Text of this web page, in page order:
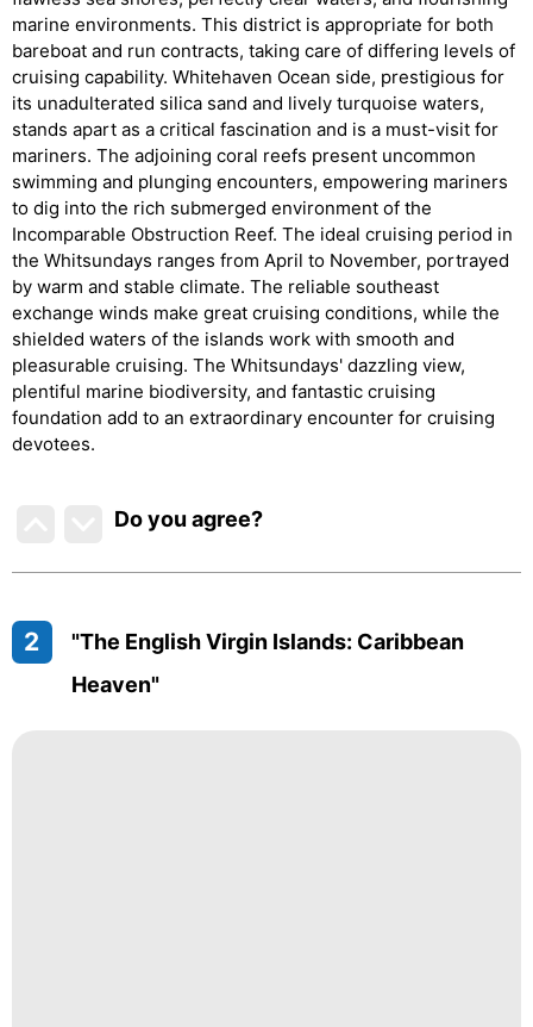
marine environments. This district is appropriate for both
bareboat and run contracts, taking care of differing levels of
cruising capability. Whitehaven Ocean side, prestigious for
its unadulterated silica sand and lively turquoise waters,
stands apart as a critical fascination and is a must-visit for
mariners. The adjoining coral reefs present uncommon
swimming and plunging encounters, empowering mariners
to dig into the rich submerged environment of the
Incomparable Obstruction Reef. The ideal cruising period in
the Whitsundays ranges from April to November, portrayed
by warm and stable climate. The reliable southeast
exchange winds make great cruising conditions, while the
shielded waters of the islands work with smooth and
pleasurable cruising. The Whitsundays' dazzling view,
plentiful marine biodiversity, and fantastic cruising
foundation add to an extraordinary encounter for cruising
devotees.
Do you agree?
2
"The English Virgin Islands: Caribbean
Heaven"